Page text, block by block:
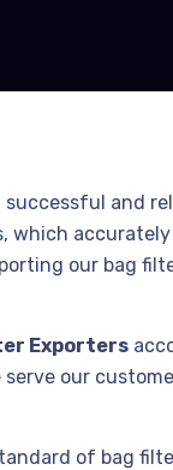
and
which
our bag
Exporters
our
of bag